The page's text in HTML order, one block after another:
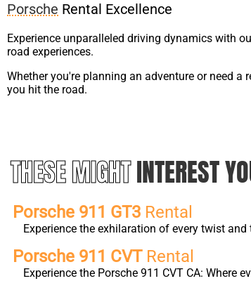
Porsche Rental Excellence
Experience unparalleled driving dynamics with
road experiences.
Whether you're planning an adventure or need
you hit the road.
THESE MIGHTINTEREST
Porsche 911 GT3 Rental
Experience the exhilaration of every twist
Porsche 911 CVT Rental
Experience the Porsche 911 CVT CA: Where